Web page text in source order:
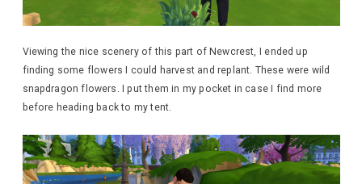
Viewing the nice scenery of this part of Newcrest, I ended up
finding some flowers I could harvest and replant. These were wild
snapdragon flowers. I put them in my pocket in case I find more
before heading back to my tent.